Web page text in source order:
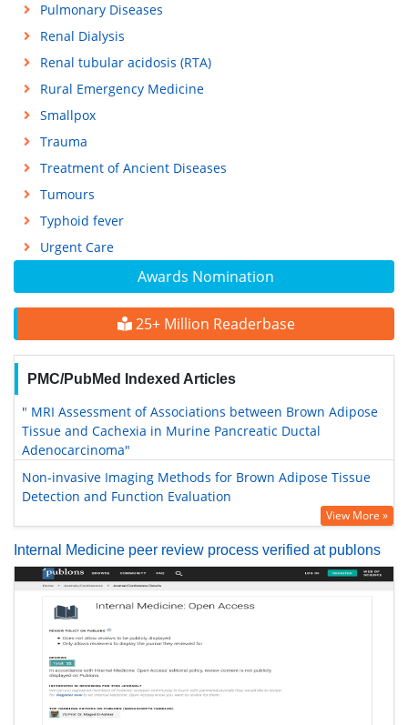
Awards Nomination
25+ Million Readerbase
PMC/PubMed Indexed Articles
" MRI Assessment of Associations between Brown Adipose
Tissue and Cachexia in Murine Pancreatic Ductal
Adenocarcinoma"
Non-invasive Imaging Methods for Brown Adipose Tissue
Detection and Function Evaluation
View More »
Internal Medicine peer review process verified at publons
Pulmonary Diseases
Renal Dialysis
Renal tubular acidosis (RTA)
Rural Emergency Medicine
Smallpox
Trauma
Treatment of Ancient Diseases
Tumours
Typhoid fever
Urgent Care